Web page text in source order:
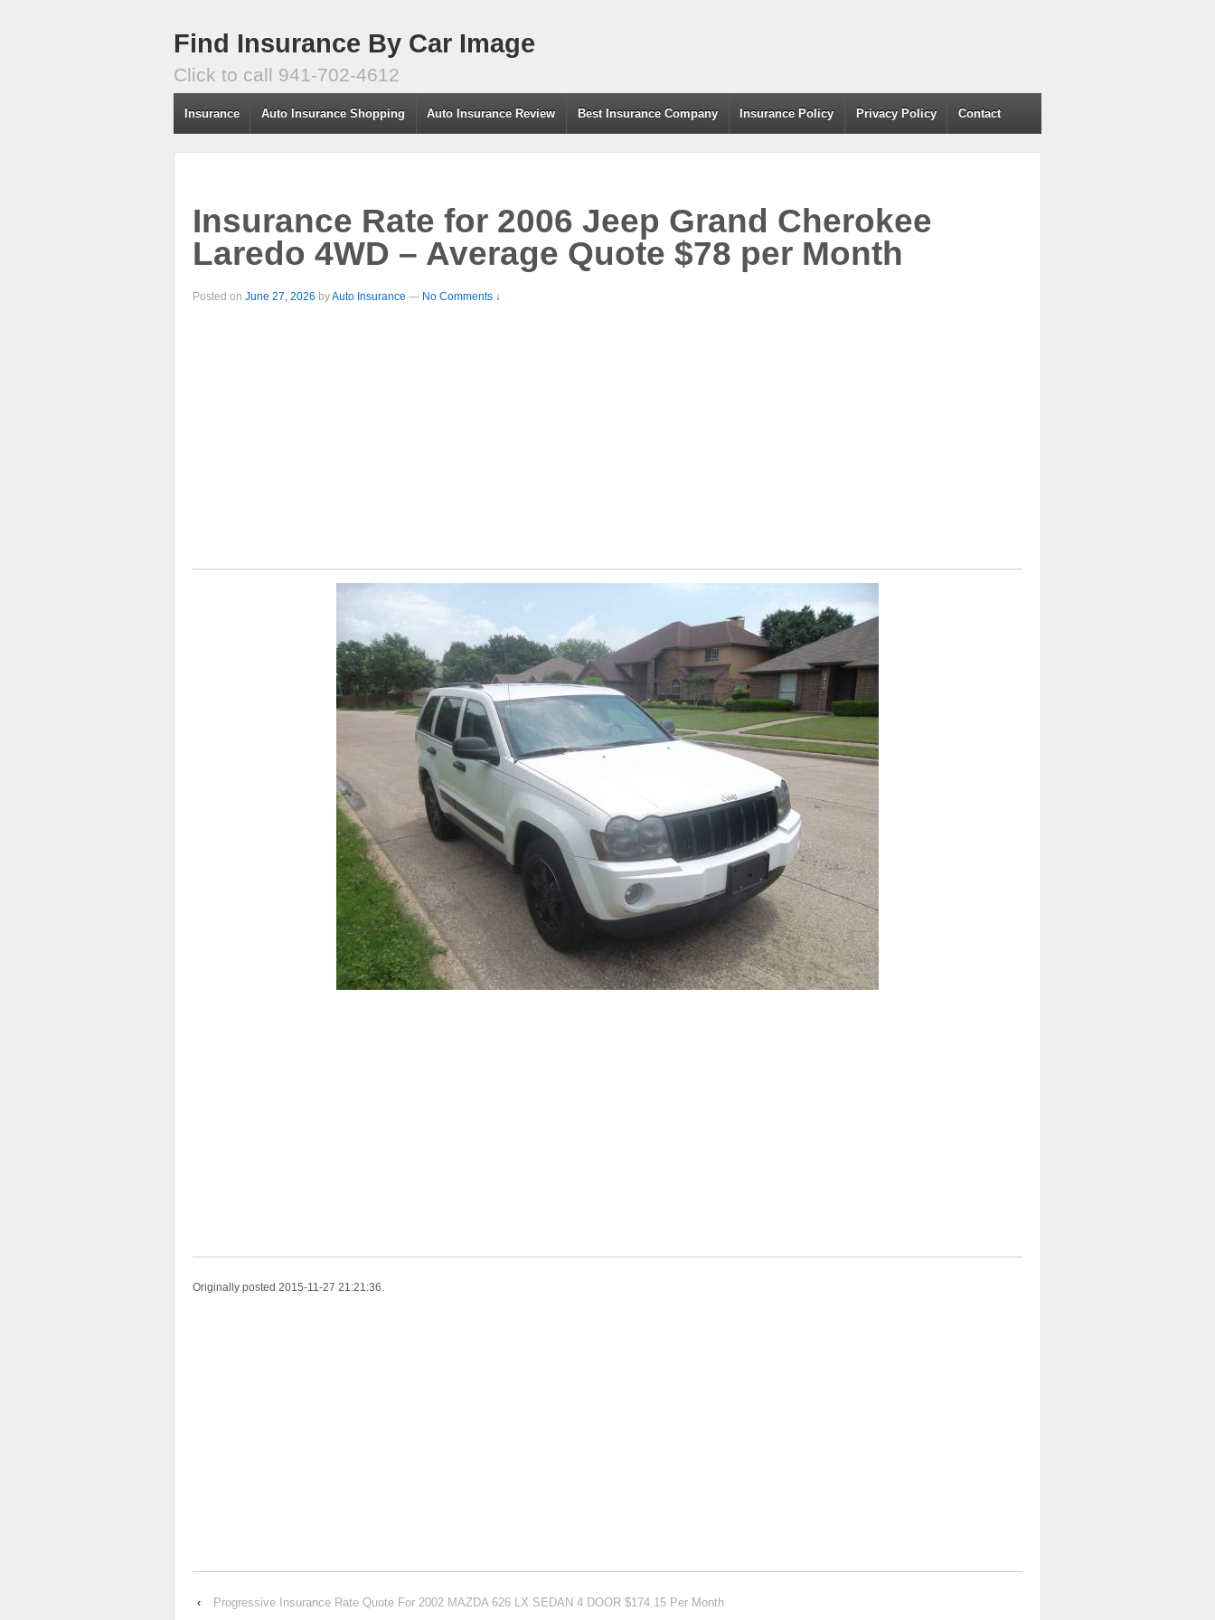
Find Insurance By Car Image
Click to call 941-702-4612
Insurance Auto Insurance Shopping Auto Insurance Review Best Insurance Company Insurance Policy Privacy Policy Contact
Insurance Rate for 2006 Jeep Grand Cherokee
Laredo 4WD – Average Quote $78 per Month
Posted on June 27, 2026 byAuto Insurance — No Comments ↓
Originally posted 2015-11-27 21:21:36.
‹ Progressive Insurance Rate Quote For 2002 MAZDA 626 LX SEDAN 4 DOOR $174.15 Per Month